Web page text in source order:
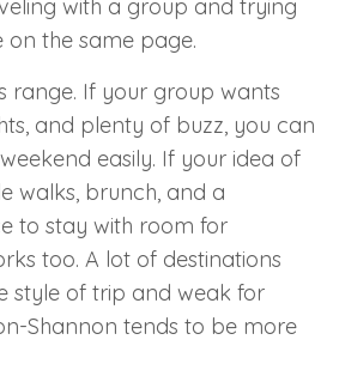
with a group and trying
the same page.
range. If your group wants
and plenty of buzz, you can
easily. If your idea of
walks, brunch, and a
to stay with room for
too. A lot of destinations
style of trip and weak for
Shannon tends to be more